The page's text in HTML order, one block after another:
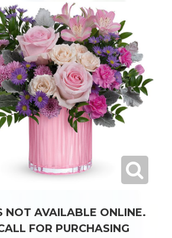
NOT AVAILABLE ONLINE.
FOR PURCHASING